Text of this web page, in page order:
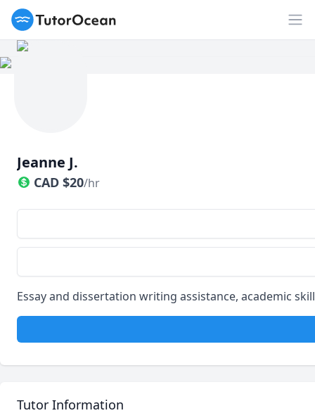
TutorOcean
Jeanne J.
CAD $20/hr
Essay and dissertation writing assistance, academic
Tutor Information